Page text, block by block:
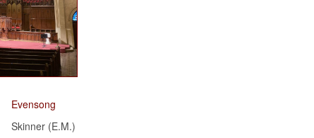
Evensong
Skinner (E.M.)